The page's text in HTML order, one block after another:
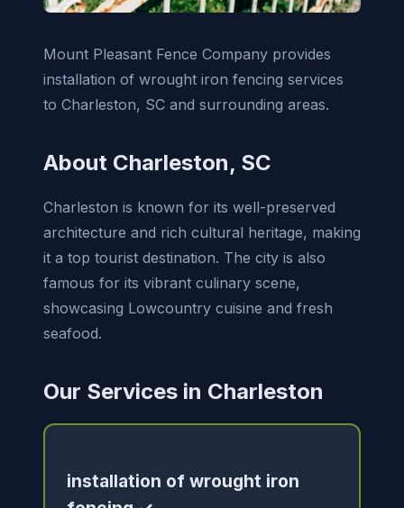
Mount Pleasant Fence Company provides
installation of wrought iron fencing services
to Charleston, SC and surrounding areas.
About Charleston, SC
Charleston is known for its well-preserved
architecture and rich cultural heritage, making
it a top tourist destination. The city is also
famous for its vibrant culinary scene,
showcasing Lowcountry cuisine and fresh
seafood.
Our Services in Charleston
installation of wrought iron